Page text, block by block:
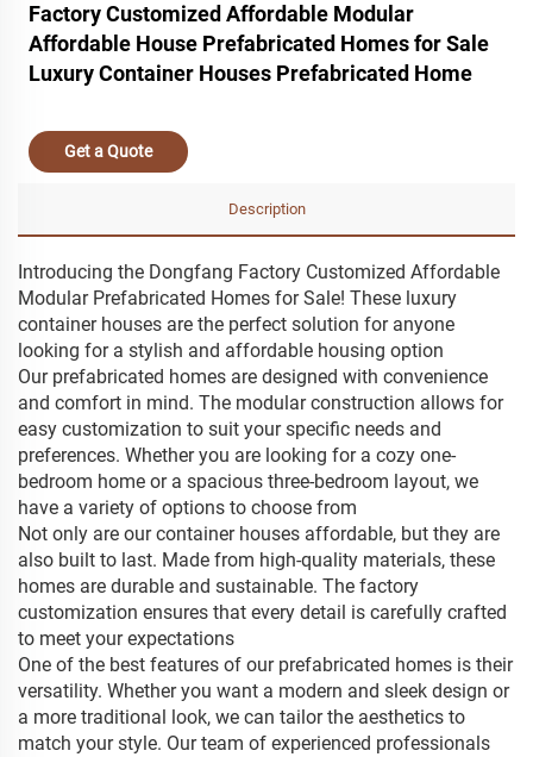
Factory Customized Affordable Modular
Affordable House Prefabricated Homes for Sale
Luxury Container Houses Prefabricated Home
Get a Quote
Description
Introducing the Dongfang Factory Customized Affordable
Modular Prefabricated Homes for Sale! These luxury
container houses are the perfect solution for anyone
looking for a stylish and affordable housing option
Our prefabricated homes are designed with convenience
and comfort in mind. The modular construction allows for
easy customization to suit your specific needs and
preferences. Whether you are looking for a cozy one-
bedroom home or a spacious three-bedroom layout, we
have a variety of options to choose from
Not only are our container houses affordable, but they are
also built to last. Made from high-quality materials, these
homes are durable and sustainable. The factory
customization ensures that every detail is carefully crafted
to meet your expectations
One of the best features of our prefabricated homes is their
versatility. Whether you want a modern and sleek design or
a more traditional look, we can tailor the aesthetics to
match your style. Our team of experienced professionals